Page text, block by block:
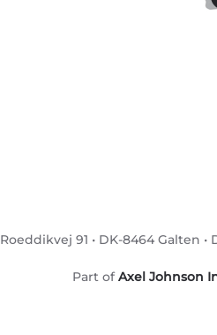
Roeddikvej 91 • DK-8464 Galten •
Part ofAxel Johnson